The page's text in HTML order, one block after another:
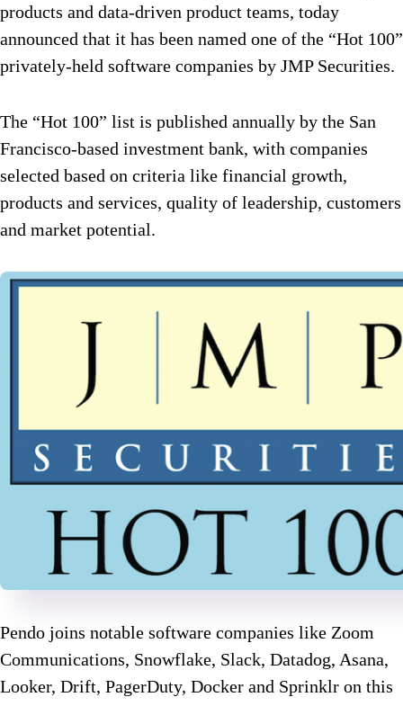
products and data-driven product teams, today
announced that it has been named one of the “Hot 100”
privately-held software companies by JMP Securities.
The “Hot 100” list is published annually by the San
Francisco-based investment bank, with companies
selected based on criteria like financial growth,
products and services, quality of leadership, customers
and market potential.
Pendo joins notable software companies like Zoom
Communications, Snowflake, Slack, Datadog, Asana,
Looker, Drift, PagerDuty, Docker and Sprinklr on this